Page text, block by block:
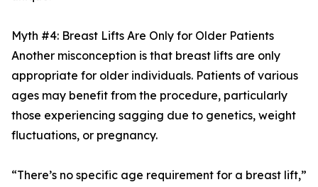
Myth #4: Breast Lifts Are Only for Older Patients
Another misconception is that breast lifts are only
appropriate for older individuals. Patients of various
ages may benefit from the procedure, particularly
those experiencing sagging due to genetics, weight
fluctuations, or pregnancy.
“There’s no specific age requirement for a breast lift,”